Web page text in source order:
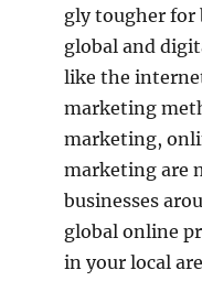
gly tougher for
global and
like the
marketing
marketing,
marketing are
businesses
global online
in your local